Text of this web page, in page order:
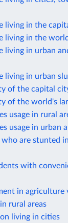
living in the
living in the
living in urban
living in urban
of the capital
of the world's
usage in rural
usage in urban
are stunted
with
in agriculture
rural areas
living in cities